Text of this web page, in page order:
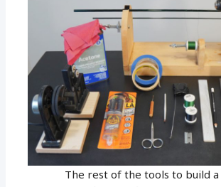
The rest of the tools to build